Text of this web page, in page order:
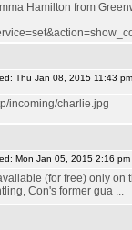
Hamilton from
Thu Jan 08, 2015 11:43
incoming/charlie.jpg
Mon Jan 05, 2015 2:16
(for free) only
Con's former gua ...